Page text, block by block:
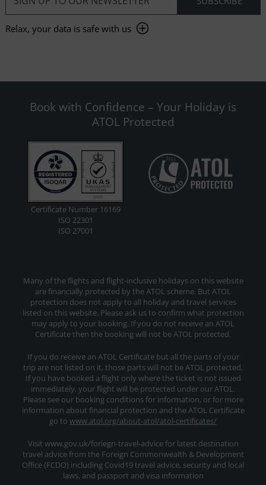
Relax, your data is safe with us
Book with Confidence – Your Holiday is
ATOL Protected
Certificate Number 16169
ISO 22301
ISO 27001
Many of the flights and flight-inclusive holidays on this website
are financially protected by the ATOL scheme. But ATOL
protection does not apply to all holiday and travel services
listed on this website. Please ask us to confirm what protection
may apply to your booking. If you do not receive an ATOL
Certificate then the booking will not be ATOL protected.
If you do receive an ATOL Certificate but all the parts of your
trip are not listed on it, those parts will not be ATOL protected.
If you have booked a flight only where the ticket is not issued
immediately, your flight will be protected under our ATOL.
Please see our booking conditions for information, or for more
information about financial protection and the ATOL Certificate
go to www.atol.org/about-atol/atol-certificates/
Visit www.gov.uk/foriegn-travel-advice for latest destination
travel advice from the Foreign Commonwealth & Development
Office (FCDO) including Covid19 travel advice, security and local
laws, and passport and visa information